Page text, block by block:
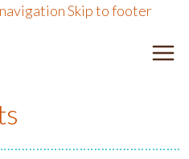
Skip to footer